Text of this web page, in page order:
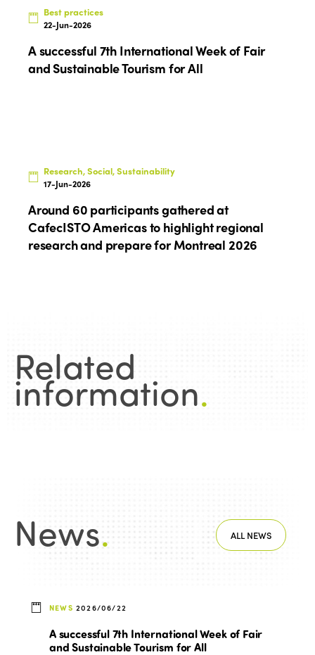
Best practices
22-Jun-2026
A successful 7th International Week of Fair
and Sustainable Tourism for All
Research, Social, Sustainability
17-Jun-2026
Around 60 participants gathered at
CafecISTO Americas to highlight regional
research and prepare for Montreal 2026
Related
information.
News. ALL NEWS
NEWS 2026/06/22
A successful 7th International Week of Fair
and Sustainable Tourism for All
Edition 2023
Events
Join us